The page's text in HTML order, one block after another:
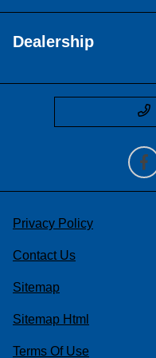
Dealership
Privacy Policy
Contact Us
Sitemap
Sitemap Html
Terms Of Use